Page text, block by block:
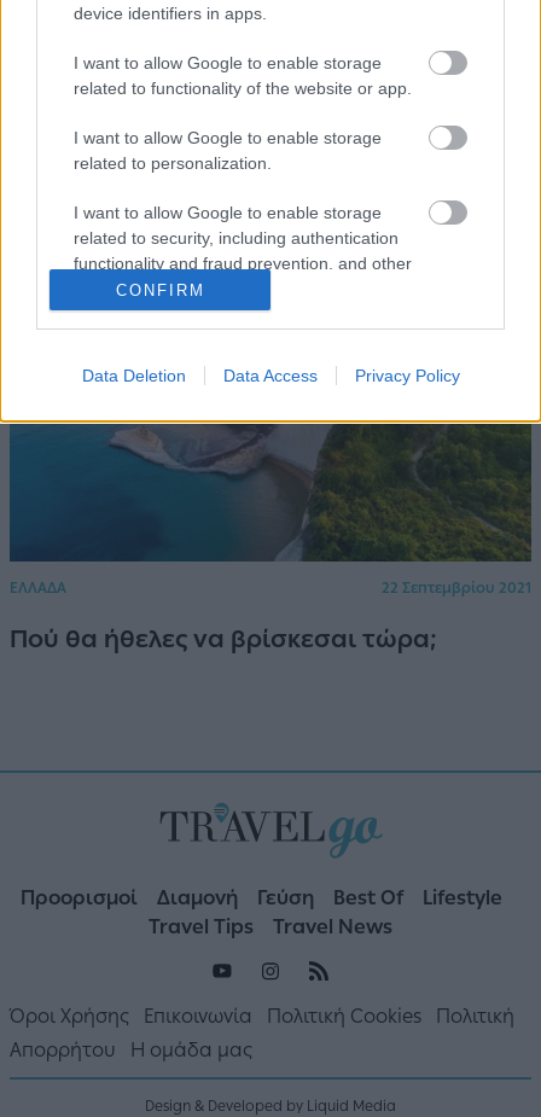
device identifiers in apps.
I want to allow Google to enable storage
related to functionality of the website or app.
I want to allow Google to enable storage
related to personalization.
I want to allow Google to enable storage
related to security, including authentication
functionality and fraud prevention, and other
user protection.
CONFIRM
Data Deletion Data Access Privacy Policy
Έξω από τα τείχη της παλιάς πόλης της
Ρόδου υπάρχει κάτι που πρέπει να δείτε
ΕΛΛΑΔΑ 22 Σεπτεμβρίου 2021
Πού θα ήθελες να βρίσκεσαι τώρα;
Προορισμοί Διαμονή Γεύση Best Of
Lifestyle
Travel Tips
Travel News
Όροι Χρήσης Επικοινωνία Πολιτική Cookies
Πολιτική
Απορρήτου
Η ομάδα μας
Design & Developed by Liquid Media